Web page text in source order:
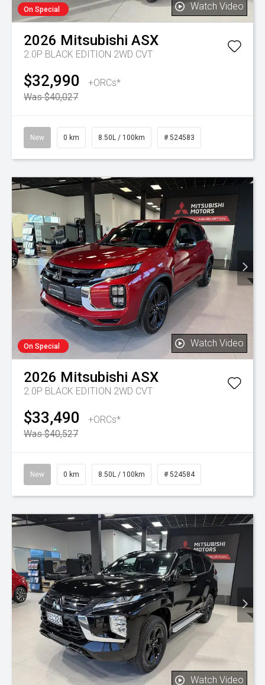
On Special Watch Video
2026 Mitsubishi ASX
2.0P BLACK EDITION 2WD CVT
$32,990
+ORCs*
Was $40,027
New 0 km 8.50L / 100km # 524583
On Special Watch Video
2026 Mitsubishi ASX
2.0P BLACK EDITION 2WD CVT
$33,490
+ORCs*
Was $40,527
New 0 km 8.50L / 100km # 524584
Watch Video